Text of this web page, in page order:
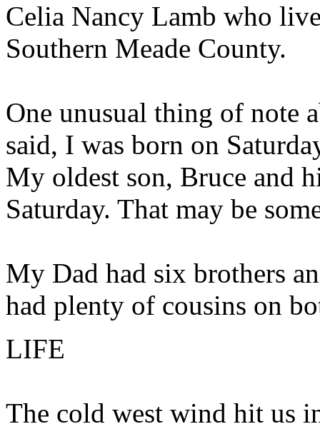
Celia Nancy Lamb who
Southern Meade County.
One unusual thing of note
said, I was born on
My oldest son, Bruce and
Saturday. That may be
My Dad had six brothers
had plenty of cousins on
LIFE
The cold west wind hit us